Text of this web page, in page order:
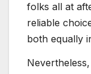
folks all at
reliable
both equally